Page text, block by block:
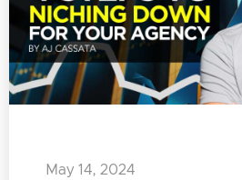
May 14, 2024